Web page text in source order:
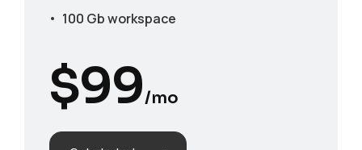
100 Gb workspace
$99/mo